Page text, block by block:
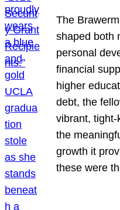
The
shaped both
personal
financial
higher
debt, the
vibrant,
the
growth it
these were